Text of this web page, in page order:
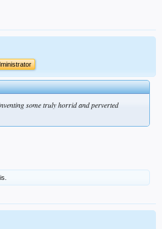
some truly horrid and perverted